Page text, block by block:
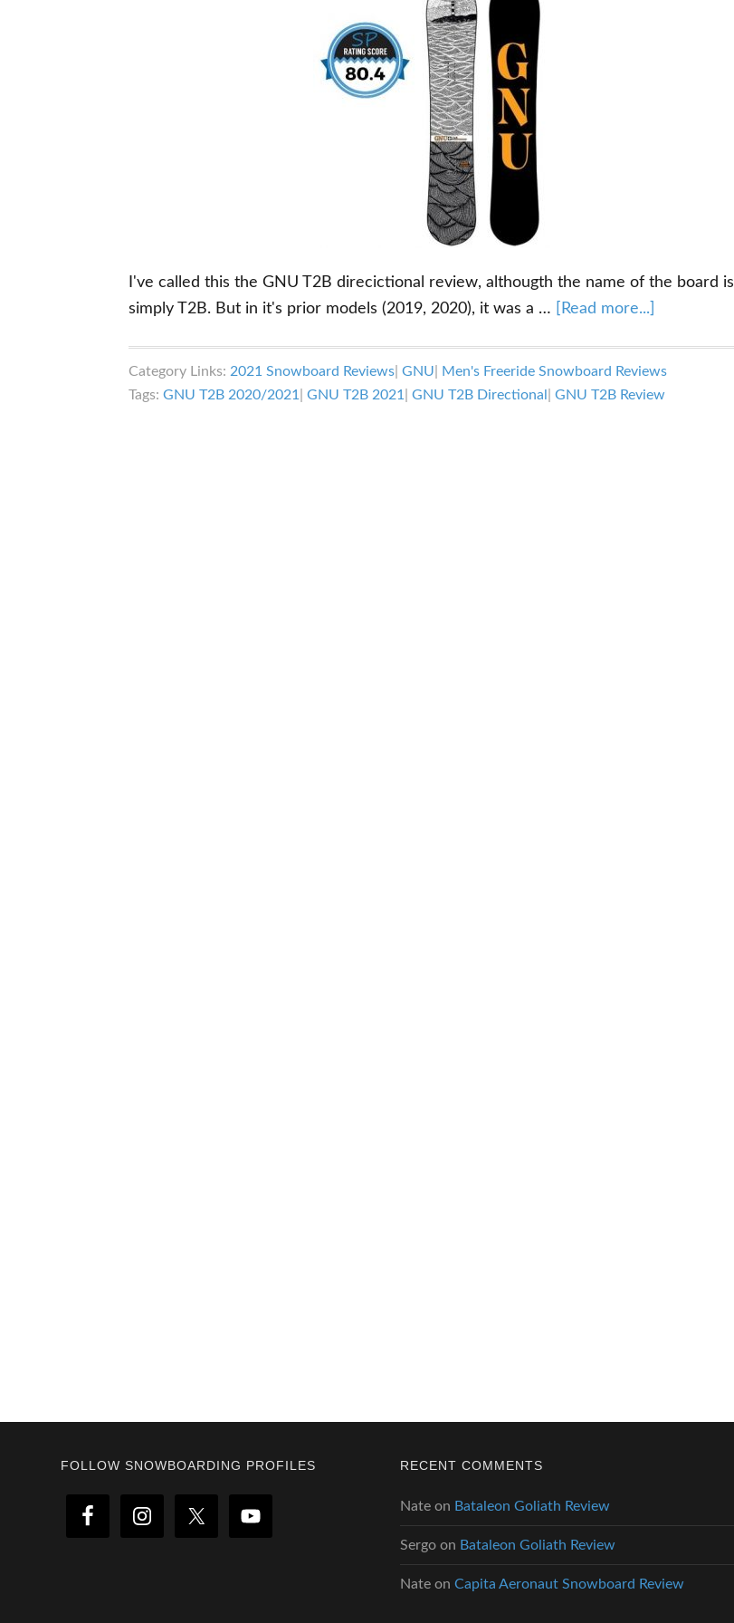
I've called this the GNU T2B direcictional review, althougth the name of the board is
simply T2B. But in it's prior models (2019, 2020), it was a …
[Read more...]
Category Links: 2021 Snowboard Reviews GNU
Men's Freeride Snowboard Reviews
Tags: GNU T2B 2020/2021 GNU T2B 2021 GNU T2B Directional GNU T2B Review
Footer
FOLLOW SNOWBOARDING PROFILES RECENT COMMENTS
Nate on Bataleon Goliath Review
Sergo on Bataleon Goliath Review
Nate onCapita Aeronaut Snowboard Review